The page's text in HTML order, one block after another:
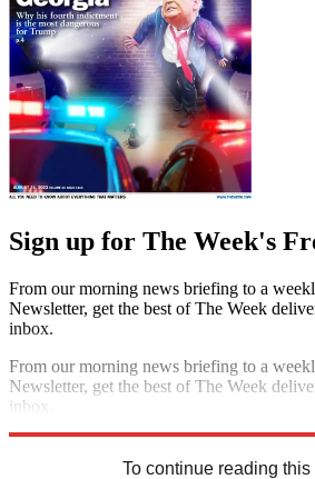
Sign up for The Week's
From our morning news briefing to a
Newsletter, get the best of The Week
inbox.
From our morning news briefing to a
Newsletter, get the best of The Week
inbox.
To continue reading this